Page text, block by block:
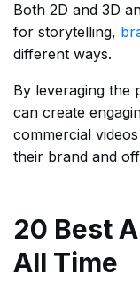
Both 2D and 3D
for storytelling,
different ways.
By leveraging the
can create
commercial
their brand and
20 Best
All Time